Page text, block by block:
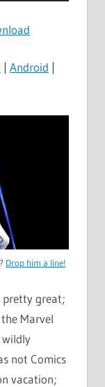
| Android |
Drop him a line!
pretty great;
Marvel
wildly
not Comics
vacation;